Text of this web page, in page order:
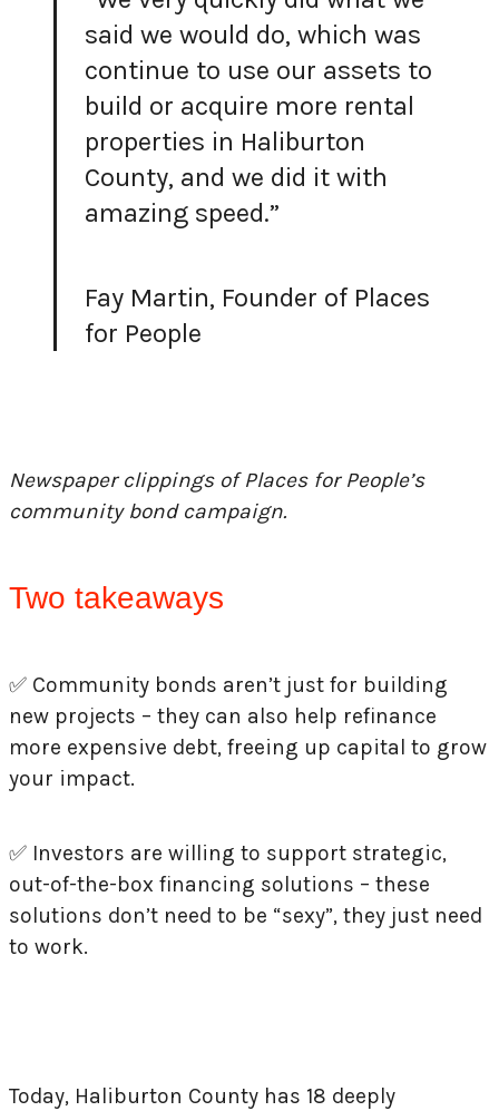
said we would do, which was
continue to use our assets to
build or acquire more rental
properties in Haliburton
County, and we did it with
amazing speed.”
Fay Martin, Founder of Places
for People
Newspaper clippings of Places for People’s
community bond campaign.
Two takeaways
✅ Community bonds aren’t just for building
new projects – they can also help refinance
more expensive debt, freeing up capital to grow
your impact.
✅ Investors are willing to support strategic,
out-of-the-box financing solutions – these
solutions don’t need to be “sexy”, they just need
to work.
Today, Haliburton County has 18 deeply